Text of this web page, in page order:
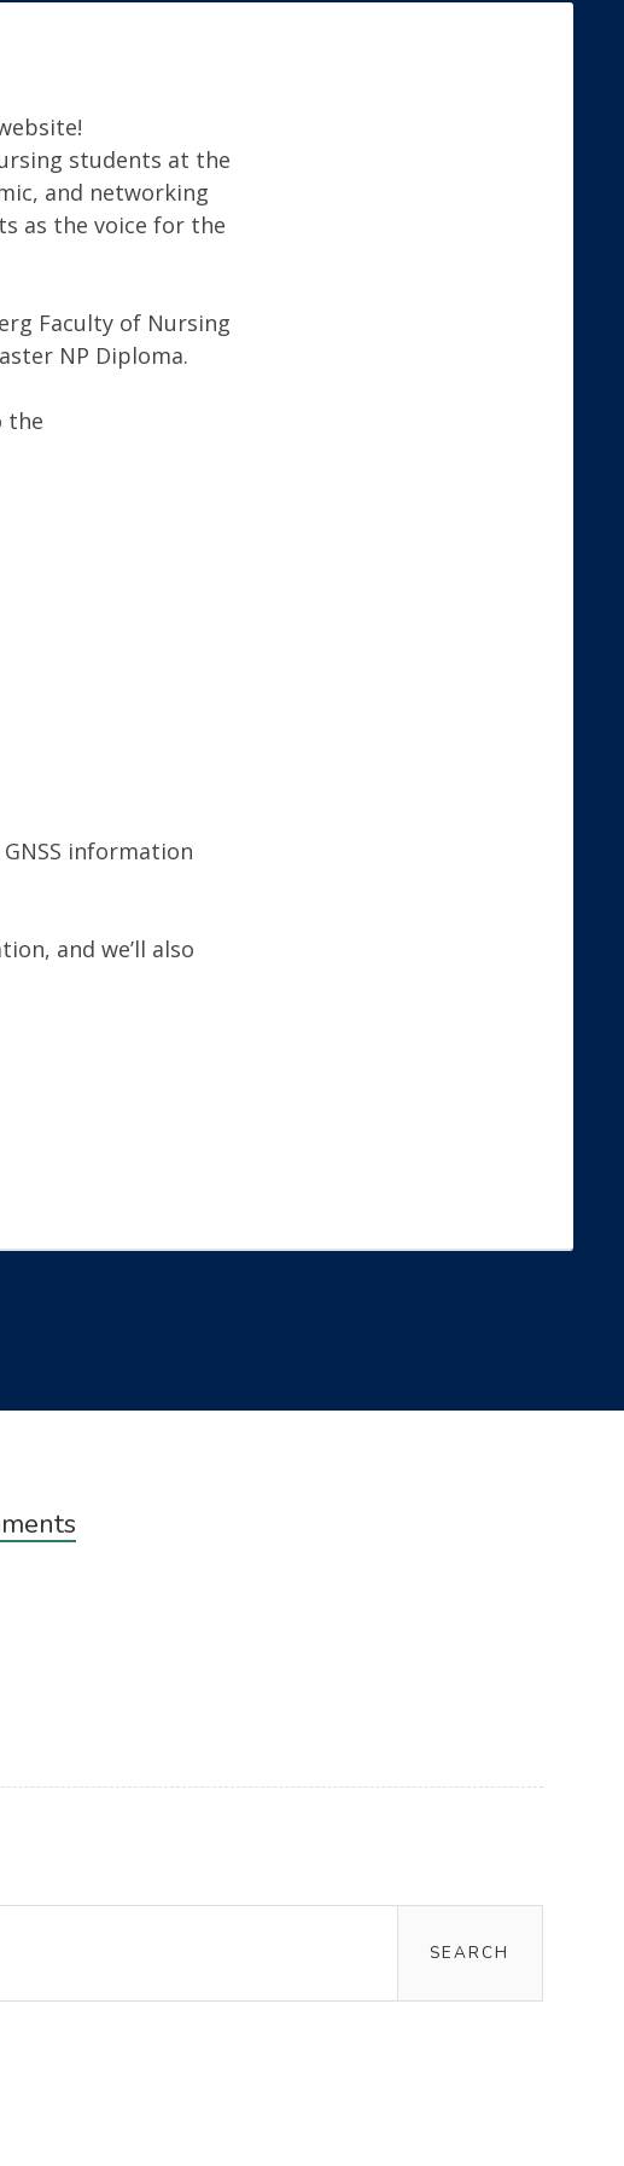
students at the
and networking
as the voice for the
Faculty of Nursing
NP Diploma.
the
information
and we’ll also